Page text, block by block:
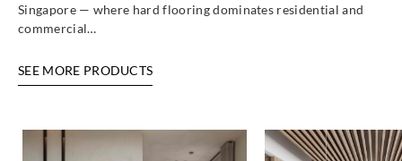
Singapore — where hard flooring dominates residential and
commercial…
SEE MORE PRODUCTS